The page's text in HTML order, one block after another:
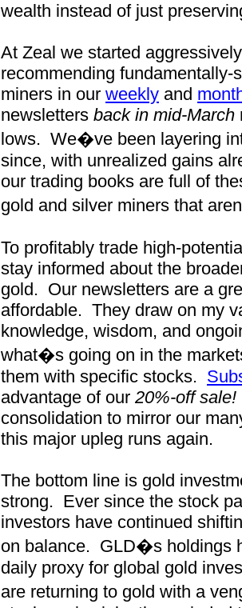
wealth instead of just
At Zeal we started
recommending fundamentally-
miners in our weekly and
newsletters back in mid-March
lows. We�ve been layering
since, with unrealized gains
our trading books are full of
gold and silver miners that
To profitably trade high-
stay informed about the
gold. Our newsletters are a
affordable. They draw on my
knowledge, wisdom, and
what�s going on in the
them with specific stocks.
advantage of our 20%-off sale!
consolidation to mirror our
this major upleg runs again.
The bottom line is gold
strong. Ever since the stock
investors have continued
on balance. GLD�s holdings
daily proxy for global gold
are returning to gold with a